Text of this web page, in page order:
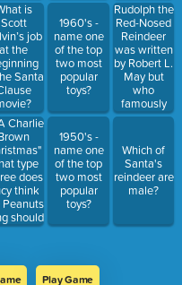
is
Scott
job
at the
Santa
Charlie
type
does
think
should
get?
1960's -
name one
of the top
two most
popular
toys?
1950's -
name one
of the top
two most
popular
toys?
Rudolph the
Red-Nosed
Reindeer
was written
by Robert L.
May but
who
famously
sung this
Which of
Santa's
reindeer are
male?
Play Game